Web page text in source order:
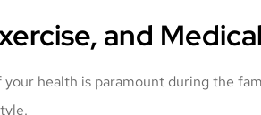
and
your health is paramount during the